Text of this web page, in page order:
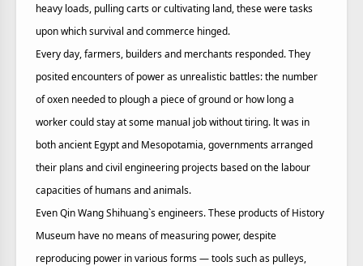
heavy loads, pulling carts or cultivating land, these were tasks
upon which survival and commerce hinged.
Every day, farmers, builders and merchants responded. They
posited encounters of power as unrealistic battles: the number
of oxen needed to plough a piece of ground or how long a
worker could stay at some manual job without tiring. lt was in
both ancient Egypt and Mesopotamia, governments arranged
their plans and civil engineering projects based on the labour
capacities of humans and animals.
Even Qin Wang Shihuang`s engineers. These products of History
Museum have no means of measuring power, despite
reproducing power in various forms — tools such as pulleys,